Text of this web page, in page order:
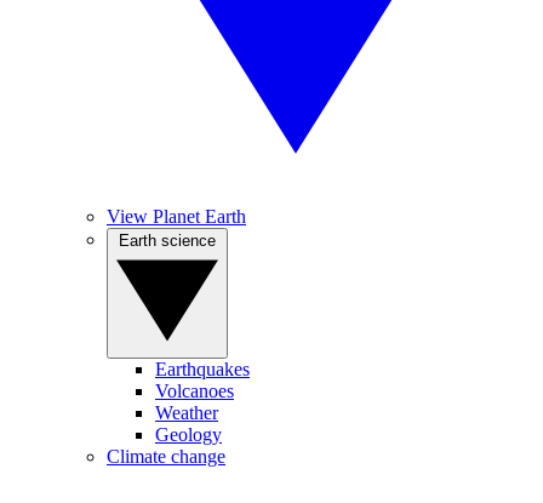
View Planet Earth
Earthquakes
Volcanoes
Weather
Geology
Climate change